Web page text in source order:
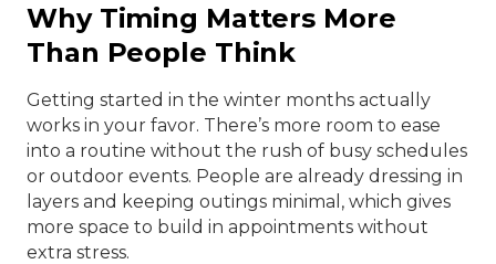
Why Timing Matters More
Than People Think
Getting started in the winter months actually
works in your favor. There’s more room to ease
into a routine without the rush of busy schedules
or outdoor events. People are already dressing in
layers and keeping outings minimal, which gives
more space to build in appointments without
extra stress.